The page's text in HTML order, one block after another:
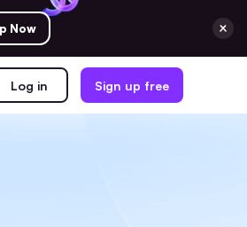
Now
Log in Sign up free